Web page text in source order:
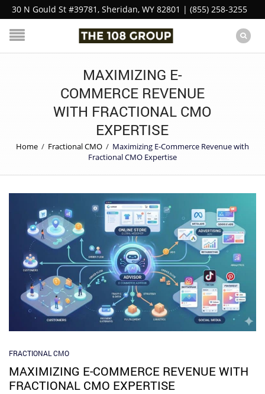
30 N Gould St #39781, Sheridan, WY 82801 | (855) 258-3255
MAXIMIZING E-
COMMERCE REVENUE
WITH FRACTIONAL CMO
EXPERTISE
Home / Fractional CMO / Maximizing E-Commerce Revenue with
Fractional CMO Expertise
FRACTIONAL CMO
MAXIMIZING E-COMMERCE REVENUE WITH
FRACTIONAL CMO EXPERTISE